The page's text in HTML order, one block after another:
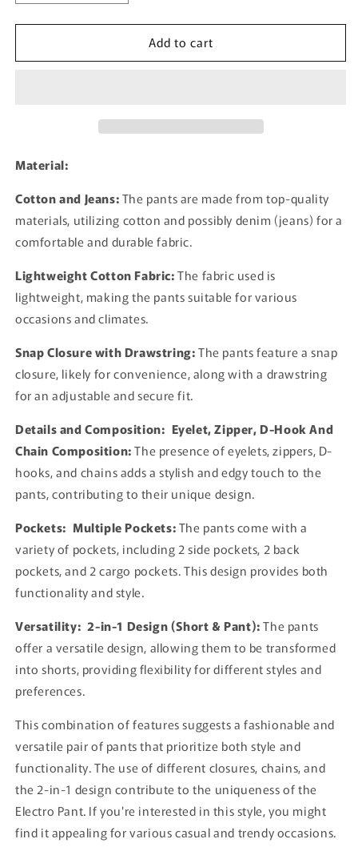
quantity
for
Black
Pants
quantity
for
Gothic
Black
Add to cart
Material:
Cotton and Jeans:The pants are made from top-quality
materials, utilizing cotton and possibly denim (jeans) for a
comfortable and durable fabric.
Lightweight Cotton Fabric:The fabric used is
lightweight, making the pants suitable for various
occasions and climates.
Snap Closure with Drawstring:The pants feature a snap
closure, likely for convenience, along with a drawstring
for an adjustable and secure fit.
Details and Composition: Eyelet, Zipper, D-Hook And
Chain Composition:The presence of eyelets, zippers, D-
hooks, and chains adds a stylish and edgy touch to the
pants, contributing to their unique design.
Pockets: Multiple Pockets:The pants come with a
variety of pockets, including 2 side pockets, 2 back
pockets, and 2 cargo pockets. This design provides both
functionality and style.
Versatility: 2-in-1 Design (Short & Pant):The pants
offer a versatile design, allowing them to be transformed
into shorts, providing flexibility for different styles and
preferences.
This combination of features suggests a fashionable and
versatile pair of pants that prioritize both style and
functionality. The use of different closures, chains, and
the 2-in-1 design contribute to the uniqueness of the
Electro Pant. If you're interested in this style, you might
find it appealing for various casual and trendy occasions.